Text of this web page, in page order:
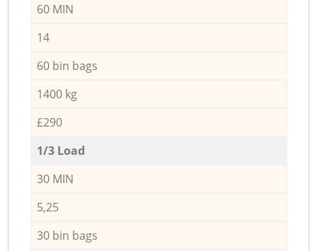
60 MIN
14
60 bin bags
1400 kg
£290
1/3 Load
30 MIN
5,25
30 bin bags